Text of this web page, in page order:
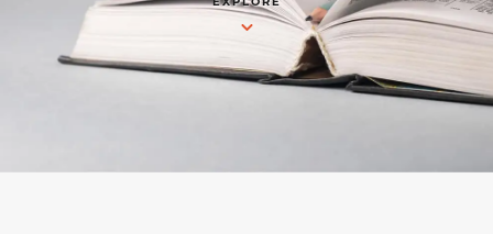
Multimedia Localization Services
Transcreation Services
Public Sector
Museums & Cultural Institutions
Workforce Training